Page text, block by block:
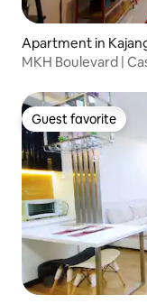
Apartment in
MKH Boulevard |
Guest favorite
Guest favorite